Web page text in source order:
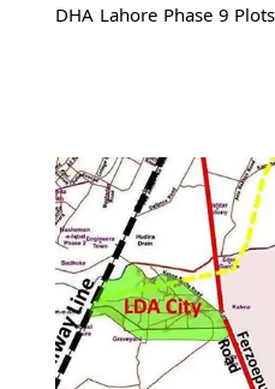
DHA Lahore Phase 9